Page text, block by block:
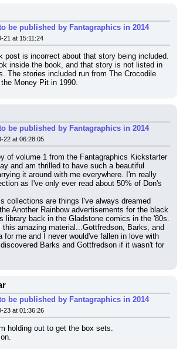
be published by Fantagraphics in 2014
21 at 15:11:24
post is incorrect about that story being included.
inside the book, and that story is not listed in
The stories included run from The Crocodile
Money Pit in 1990.
be published by Fantagraphics in 2014
22 at 06:28:05
of volume 1 from the Fantagraphics Kickstarter
and am thrilled to have such a beautiful
it around with me everywhere. I'm really
as I've only ever read about 50% of Don's
collections are things I've always dreamed
Another Rainbow advertisements for the black
library back in the Gladstone comics in the '80s.
this amazing material...Gottfredson, Barks, and
for me and I never would've fallen in love with
Barks and Gottfredson if it wasn't for
be published by Fantagraphics in 2014
23 at 01:36:26
holding out to get the box sets.